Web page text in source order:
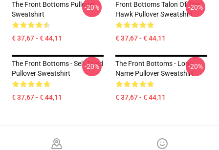
The Front Bottoms Pullover
Sweatshirt
€ 37,67 - € 44,11
-20%
Front Bottoms Talon Of The
Hawk Pullover Sweatshirt
€ 37,67 - € 44,11
-20%
The Front Bottoms - Self Titled
Pullover Sweatshirt
€ 37,67 - € 44,11
-20%
The Front Bottoms - Logo
Name Pullover Sweatshirt
€ 37,67 - € 44,11
-20%